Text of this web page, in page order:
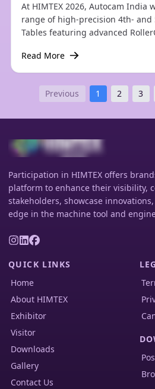
At HIMTEX 2026, Autocam India
range of high-precision 4th- and
Tables featuring advanced
defence, medical, automotive,
precision engineering
deliver exceptional positioning
and zero-backlash performance
Read More
Previous 1 2 3
Participation in HIMTEX offers
platform to enhance their visibility,
stakeholders, showcase
edge in the machine tool and
QUICK LINKS
Home
About HIMTEX
Exhibitor
Visitor
Downloads
Gallery
Contact Us